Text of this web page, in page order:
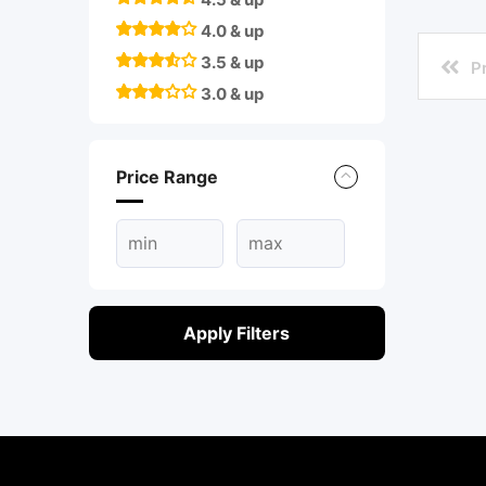
4.0 & up
3.5 & up
3.0 & up
Price Range
Apply Filters